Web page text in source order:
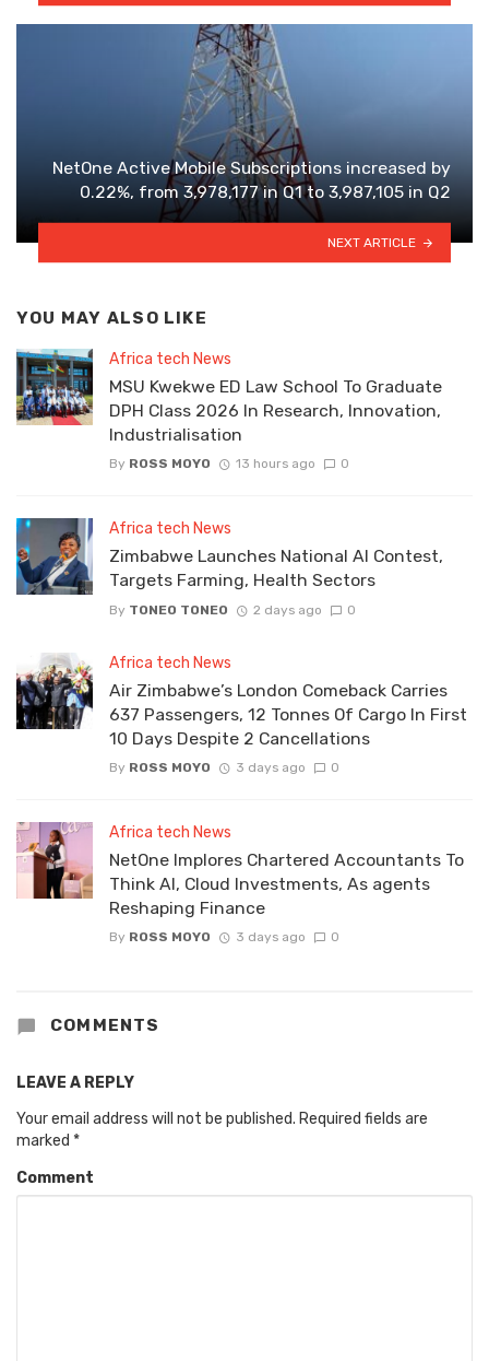
NetOne Active Mobile Subscriptions increased by
0.22%, from 3,978,177 in Q1 to 3,987,105 in Q2
NEXT ARTICLE
YOU MAY ALSO LIKE
Africa tech News
MSU Kwekwe ED Law School To Graduate
DPH Class 2026 In Research, Innovation,
Industrialisation
By ROSS MOYO 13 hours ago 0
Africa tech News
Zimbabwe Launches National AI Contest,
Targets Farming, Health Sectors
By TONEO TONEO 2 days ago 0
Africa tech News
Air Zimbabwe’s London Comeback Carries
637 Passengers, 12 Tonnes Of Cargo In First
10 Days Despite 2 Cancellations
By ROSS MOYO 3 days ago 0
Africa tech News
NetOne Implores Chartered Accountants To
Think AI, Cloud Investments, As agents
Reshaping Finance
By ROSS MOYO 3 days ago 0
COMMENTS
LEAVE A REPLY
Your email address will not be published. Required fields are
marked *
Comment